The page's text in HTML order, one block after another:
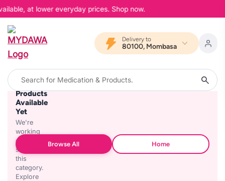
at lower everyday prices. Shop now.
Delivery to
80100, Mombasa
No
Products
Available
Yet
We're
working
on
stocking
this
category.
Explore
Browse All Home